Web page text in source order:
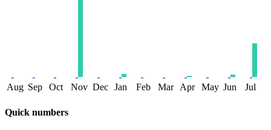
Aug Sep Oct Nov Dec Jan Feb Mar Apr May Jun Jul
Quick numbers